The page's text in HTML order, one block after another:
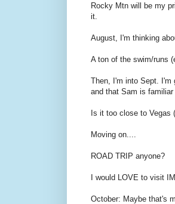
Rocky Mtn will be my
it.
August, I'm thinking
A ton of the swim/runs
Then, I'm into Sept. I'm
and that Sam is
Is it too close to Vegas
Moving on....
ROAD TRIP anyone?
I would LOVE to visit
October: Maybe that's